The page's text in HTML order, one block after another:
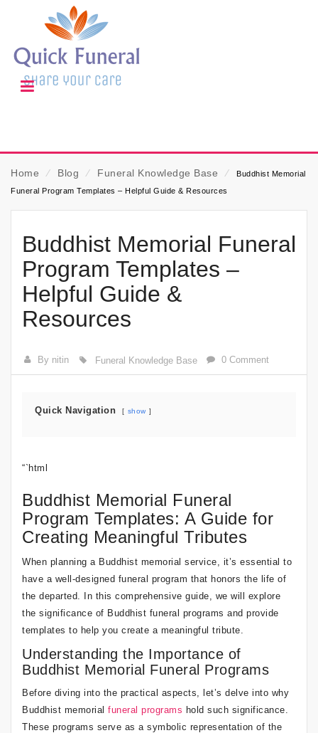
Home ⁄ Blog ⁄ Funeral Knowledge Base ⁄
Buddhist Memorial
Funeral Program Templates – Helpful Guide & Resources
Buddhist Memorial Funeral
Program Templates –
Helpful Guide &
Resources
By nitin Funeral Knowledge Base 0 Comment
Quick Navigation show
“`html
Buddhist Memorial Funeral
Program Templates: A Guide for
Creating Meaningful Tributes
When planning a Buddhist memorial service, it’s essential to
have a well-designed funeral program that honors the life of
the departed. In this comprehensive guide, we will explore
the significance of Buddhist funeral programs and provide
templates to help you create a meaningful tribute.
Understanding the Importance of
Buddhist Memorial Funeral Programs
Before diving into the practical aspects, let’s delve into why
Buddhist memorial funeral programs hold such significance.
These programs serve as a symbolic representation of the